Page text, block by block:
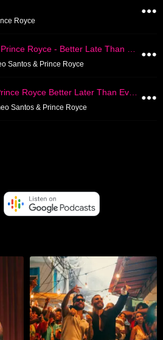
Royce
Santos & Prince Royce
Santos & Prince Royce